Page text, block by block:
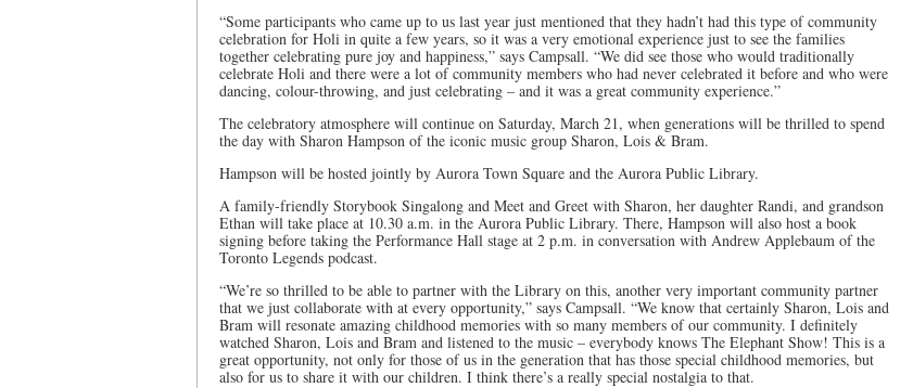
“Some participants who came up to us last year just mentioned that they hadn’t had this type of community
celebration for Holi in quite a few years, so it was a very emotional experience just to see the families
together celebrating pure joy and happiness,” says Campsall. “We did see those who would traditionally
celebrate Holi and there were a lot of community members who had never celebrated it before and who were
dancing, colour-throwing, and just celebrating – and it was a great community experience.”
The celebratory atmosphere will continue on Saturday, March 21, when generations will be thrilled to spend
the day with Sharon Hampson of the iconic music group Sharon, Lois & Bram.
Hampson will be hosted jointly by Aurora Town Square and the Aurora Public Library.
A family-friendly Storybook Singalong and Meet and Greet with Sharon, her daughter Randi, and grandson
Ethan will take place at 10.30 a.m. in the Aurora Public Library. There, Hampson will also host a book
signing before taking the Performance Hall stage at 2 p.m. in conversation with Andrew Applebaum of the
Toronto Legends podcast.
“We’re so thrilled to be able to partner with the Library on this, another very important community partner
that we just collaborate with at every opportunity,” says Campsall. “We know that certainly Sharon, Lois and
Bram will resonate amazing childhood memories with so many members of our community. I definitely
watched Sharon, Lois and Bram and listened to the music – everybody knows The Elephant Show! This is a
great opportunity, not only for those of us in the generation that has those special childhood memories, but
also for us to share it with our children. I think there’s a really special nostalgia to that.